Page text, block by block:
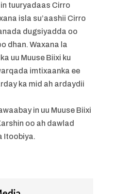
tuuryadaas Cirro
isla su’aashii Cirro
dugsiyadda oo
dhan. Waxana la
uu Muuse Biixi ku
imtixaanka ee
ka mid ah ardaydii
in uu Muuse Biixi
oo ah dawlad
Itoobiya.